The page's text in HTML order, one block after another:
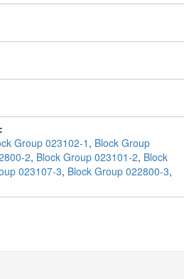
Group 023102-1 , Block Group
2, Block Group 023101-2, Block
023107-3, Block Group 022800-3,